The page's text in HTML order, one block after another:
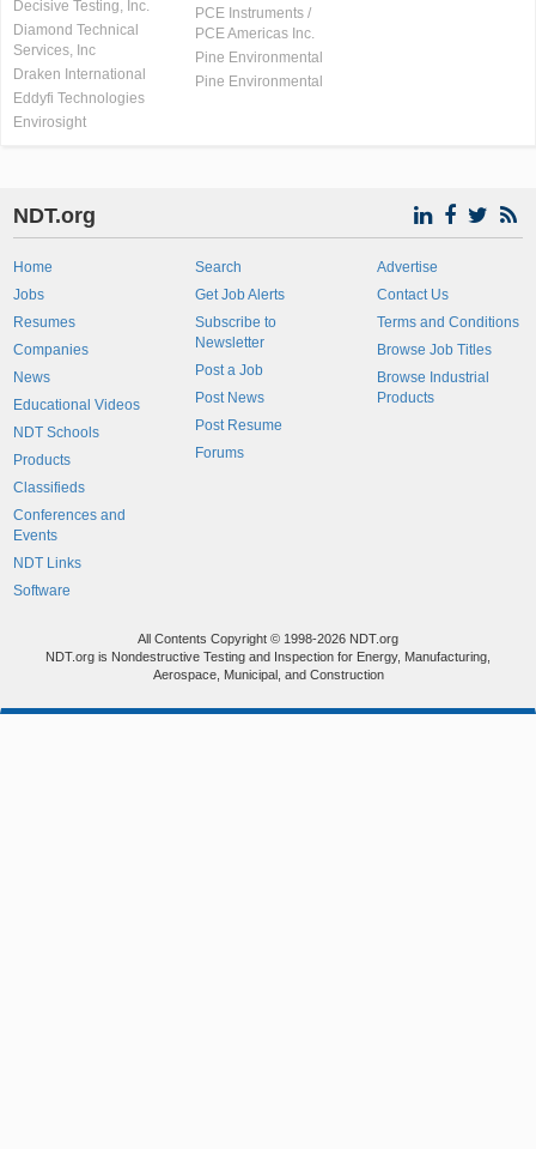
Decisive Testing, Inc.
Diamond Technical
Services, Inc
Draken International
Eddyfi Technologies
Envirosight
PCE Instruments /
PCE Americas Inc.
Pine Environmental
Pine Environmental
NDT.org
Home
Jobs
Resumes
Companies
News
Educational Videos
NDT Schools
Products
Classifieds
Conferences and
Events
NDT Links
Software
Search
Get Job Alerts
Subscribe to
Newsletter
Post a Job
Post News
Post Resume
Forums
Advertise
Contact Us
Terms and Conditions
Browse Job Titles
Browse Industrial
Products
All Contents Copyright © 1998-2026 NDT.org
NDT.org is Nondestructive Testing and Inspection for Energy, Manufacturing,
Aerospace, Municipal, and Construction